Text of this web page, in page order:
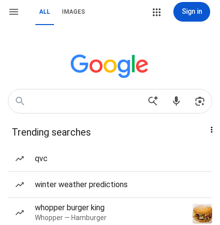
ALL IMAGES Sign in
Trending searches
qvc
winter weather predictions
whopper burger king
Whopper — Hamburger